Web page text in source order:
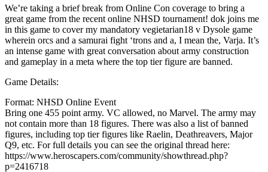
We’re taking a brief break from Online Con coverage to bring a
great game from the recent online NHSD tournament! dok joins me
in this game to cover my mandatory vegietarian18 v Dysole game
wherein orcs and a samurai fight ‘trons and a, I mean the, Varja. It’s
an intense game with great conversation about army construction
and gameplay in a meta where the top tier figure are banned.
Game Details:
Format: NHSD Online Event
Bring one 455 point army. VC allowed, no Marvel. The army may
not contain more than 18 figures. There was also a list of banned
figures, including top tier figures like Raelin, Deathreavers, Major
Q9, etc. For full details you can see the original thread here:
https://www.heroscapers.com/community/showthread.php?
p=2416718